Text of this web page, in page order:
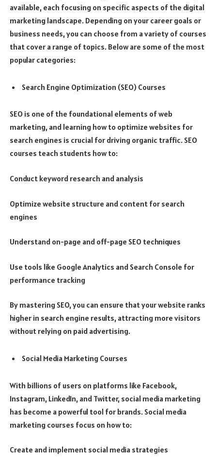
available, each focusing on specific aspects of the digital
marketing landscape. Depending on your career goals or
business needs, you can choose from a variety of courses
that cover a range of topics. Below are some of the most
popular categories:
Search Engine Optimization (SEO) Courses
SEO is one of the foundational elements of web
marketing, and learning how to optimize websites for
search engines is crucial for driving organic traffic. SEO
courses teach students how to:
Conduct keyword research and analysis
Optimize website structure and content for search
engines
Understand on-page and off-page SEO techniques
Use tools like Google Analytics and Search Console for
performance tracking
By mastering SEO, you can ensure that your website ranks
higher in search engine results, attracting more visitors
without relying on paid advertising.
Social Media Marketing Courses
With billions of users on platforms like Facebook,
Instagram, LinkedIn, and Twitter, social media marketing
has become a powerful tool for brands. Social media
marketing courses focus on how to:
Create and implement social media strategies